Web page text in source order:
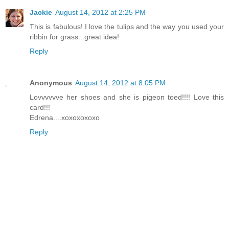
Jackie August 14, 2012 at 2:25 PM
This is fabulous! I love the tulips and the way you used your
ribbin for grass...great idea!
Reply
Anonymous August 14, 2012 at 8:05 PM
Lovvvvvve her shoes and she is pigeon toed!!!! Love this
card!!!
Edrena....xoxoxoxoxo
Reply